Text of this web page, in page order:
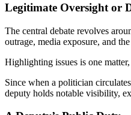
Legitimate Oversight or
The central debate revolves
outrage, media exposure, and
Highlighting issues is one
Since when a politician
deputy holds notable visibility,